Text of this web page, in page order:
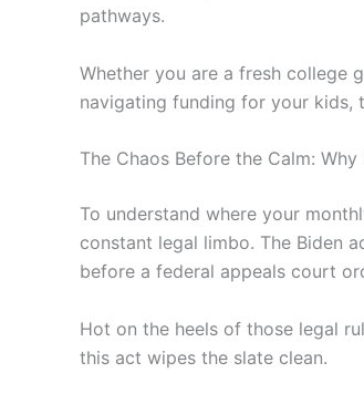
pathways.
Whether you are a fresh college
navigating funding for your kids,
The Chaos Before the Calm:
To understand where your
constant legal limbo. The Biden
before a federal appeals court
Hot on the heels of those legal
this act wipes the slate clean.